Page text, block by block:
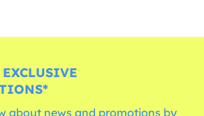
EXCLUSIVE
about news and promotions by